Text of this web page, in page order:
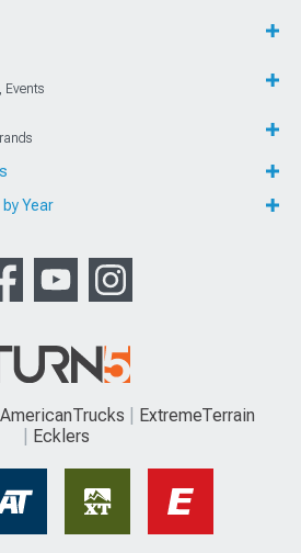
Events
Year
AmericanTrucks
ExtremeTerrain
Ecklers